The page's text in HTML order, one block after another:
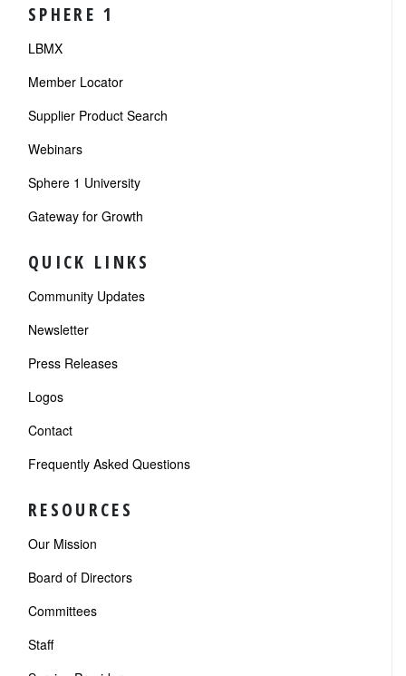
SPHERE 1
LBMX
Member Locator
Supplier Product Search
Webinars
Sphere 1 University
Gateway for Growth
QUICK LINKS
Community Updates
Newsletter
Press Releases
Logos
Contact
Frequently Asked Questions
RESOURCES
Our Mission
Board of Directors
Committees
Staff